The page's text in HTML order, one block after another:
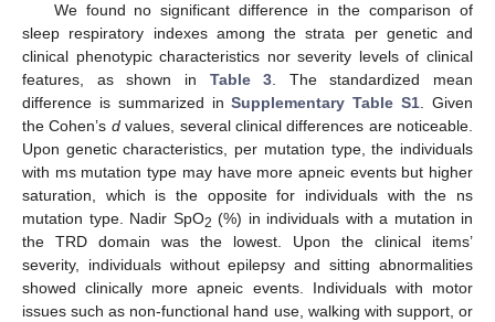
We found no significant difference in the comparison of
sleep respiratory indexes among the strata per genetic and
clinical phenotypic characteristics nor severity levels of clinical
features, as shown in Table 3 . The standardized mean
difference is summarized inSupplementary Table S1 . Given
the Cohen’s dvalues, several clinical differences are noticeable.
Upon genetic characteristics, per mutation type, the individuals
with ms mutation type may have more apneic events but higher
saturation, which is the opposite for individuals with the ns
mutation type. Nadir SpO2 (%) in individuals with a mutation in
the TRD domain was the lowest. Upon the clinical items’
severity, individuals without epilepsy and sitting abnormalities
showed clinically more apneic events. Individuals with motor
issues such as non-functional hand use, walking with support, or